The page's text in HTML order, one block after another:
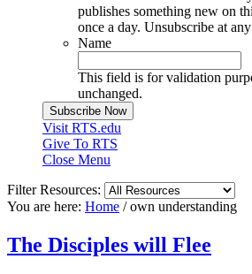
publishes something new on
once a day. Unsubscribe at
Name
This field is for validation
unchanged.
Visit RTS.edu
Give To RTS
Close Menu
Filter Resources:
You are here: Home /own understanding
The Disciples will Flee